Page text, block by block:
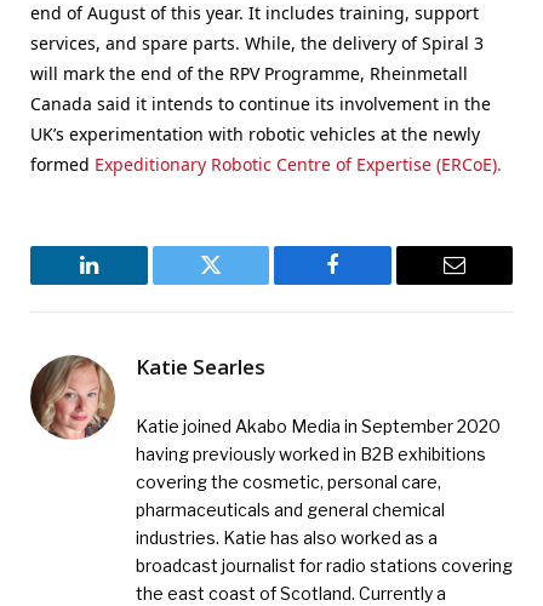
end of August of this year. It includes training, support
services, and spare parts. While, the delivery of Spiral 3
will mark the end of the RPV Programme, Rheinmetall
Canada said it intends to continue its involvement in the
UK’s experimentation with robotic vehicles at the newly
formed Expeditionary Robotic Centre of Expertise (ERCoE).
LinkedIn Twitter Facebook Email
Katie Searles
Katie joined Akabo Media in September 2020
having previously worked in B2B exhibitions
covering the cosmetic, personal care,
pharmaceuticals and general chemical
industries. Katie has also worked as a
broadcast journalist for radio stations covering
the east coast of Scotland. Currently a